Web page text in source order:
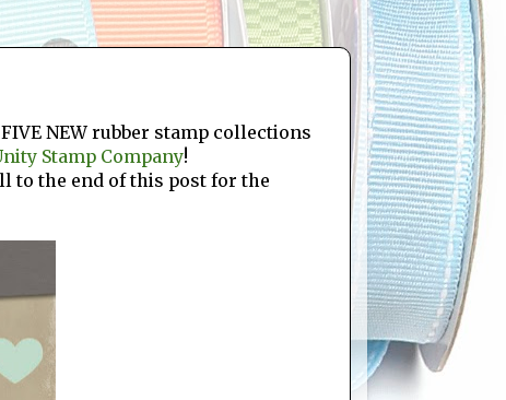
NEW rubber stamp collections
Stamp Company!
to the end of this post for the